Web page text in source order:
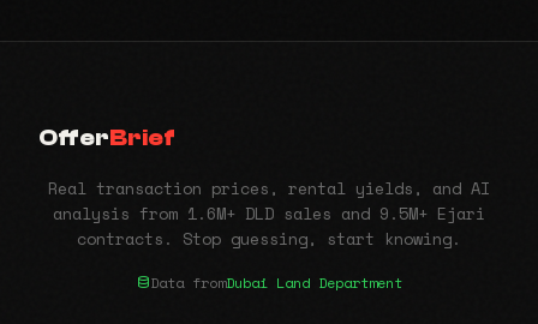
OfferBrief
Real transaction prices, rental yields, and AI
analysis from 1.6M+ DLD sales and 9.5M+ Ejari
contracts. Stop guessing, start knowing.
Data fromDubai Land Department